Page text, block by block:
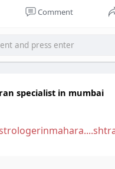
Comment
specialist in mumbai